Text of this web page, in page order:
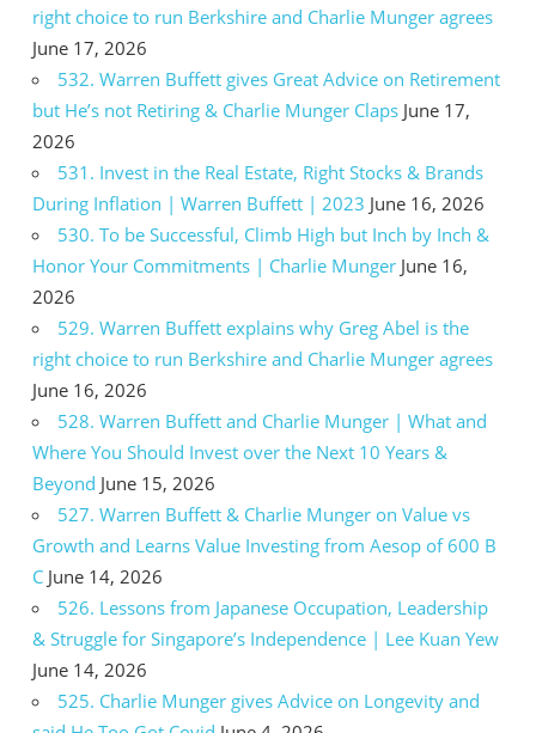
right choice to run Berkshire and Charlie Munger agrees
June 17, 2026
532. Warren Buffett gives Great Advice on Retirement
but He’s not Retiring & Charlie Munger Claps June 17,
2026
531. Invest in the Real Estate, Right Stocks & Brands
During Inflation | Warren Buffett | 2023 June 16, 2026
530. To be Successful, Climb High but Inch by Inch &
Honor Your Commitments | Charlie Munger June 16,
2026
529. Warren Buffett explains why Greg Abel is the
right choice to run Berkshire and Charlie Munger agrees
June 16, 2026
528. Warren Buffett and Charlie Munger | What and
Where You Should Invest over the Next 10 Years &
Beyond June 15, 2026
527. Warren Buffett & Charlie Munger on Value vs
Growth and Learns Value Investing from Aesop of 600 B
C June 14, 2026
526. Lessons from Japanese Occupation, Leadership
& Struggle for Singapore’s Independence | Lee Kuan Yew
June 14, 2026
525. Charlie Munger gives Advice on Longevity and